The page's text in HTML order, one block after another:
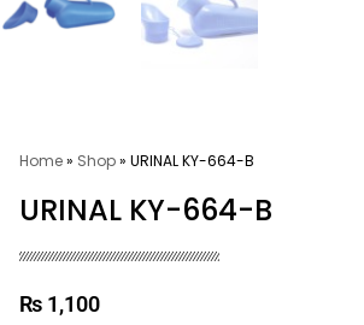
Home» Shop» URINAL KY-664-B
URINAL KY-664-B
₨ 1,100